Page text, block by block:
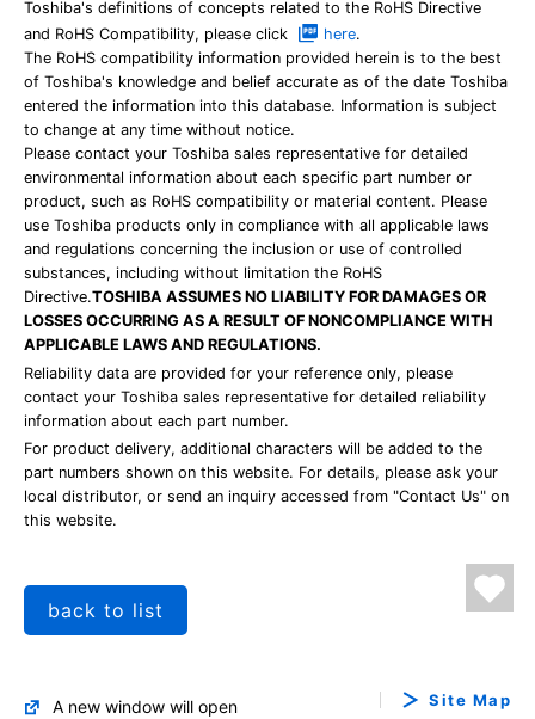
Toshiba's definitions of concepts related to the RoHS Directive
and RoHS Compatibility, please click
here.
The RoHS compatibility information provided herein is to the best
of Toshiba's knowledge and belief accurate as of the date Toshiba
entered the information into this database. Information is subject
to change at any time without notice.
Please contact your Toshiba sales representative for detailed
environmental information about each specific part number or
product, such as RoHS compatibility or material content. Please
use Toshiba products only in compliance with all applicable laws
and regulations concerning the inclusion or use of controlled
substances, including without limitation the RoHS
Directive.TOSHIBA ASSUMES NO LIABILITY FOR DAMAGES OR
LOSSES OCCURRING AS A RESULT OF NONCOMPLIANCE WITH
APPLICABLE LAWS AND REGULATIONS.
Reliability data are provided for your reference only, please
contact your Toshiba sales representative for detailed reliability
information about each part number.
For product delivery, additional characters will be added to the
part numbers shown on this website. For details, please ask your
local distributor, or send an inquiry accessed from "Contact Us" on
this website.
back to list
A new window will open Site Map